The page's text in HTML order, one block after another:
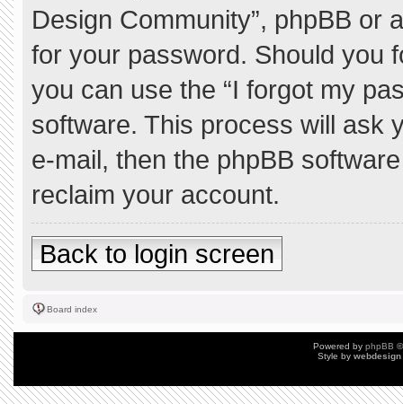
Design Community”, phpBB or
for your password. Should you
you can use the “I forgot my
software. This process will ask
e-mail, then the phpBB
reclaim your account.
Back to login screen
Board index
Powered by phpBB
Style by webdesign